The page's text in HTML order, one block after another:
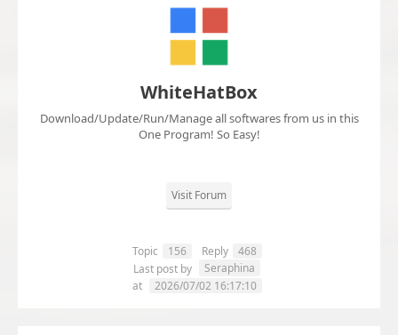
WhiteHatBox
Download/Update/Run/Manage all softwares from us in this
One Program! So Easy!
Visit Forum
Topic 156 Reply
468
Last post by
Seraphina
at
2026/07/02 16:17:10